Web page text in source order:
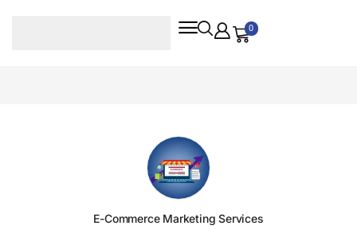
0
E-Commerce Marketing Services